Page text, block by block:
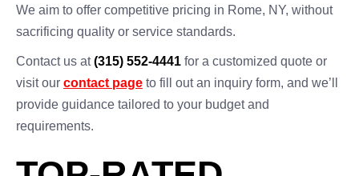
We aim to offer competitive pricing in Rome, NY, without
sacrificing quality or service standards.
Contact us at(315) 552-4441 for a customized quote or
visit our contact page to fill out an inquiry form, and we’ll
provide guidance tailored to your budget and
requirements.